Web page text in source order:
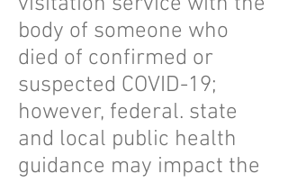
body of someone who
died of confirmed or
suspected COVID-19;
however, federal. state
and local public health
guidance may impact the